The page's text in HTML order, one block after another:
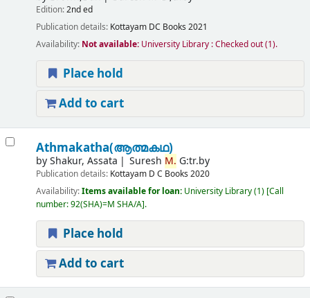
Edition:2nd ed
Publication details: Kottayam DC Books 2021
Availability: Not available: University Library : Checked out(1).
Place hold
Add to cart
Athmakatha(ആത്മകഥ)
byShakur, Assata Suresh M. G:tr.by
Publication details: Kottayam D C Books 2020
Availability:Items available for loan: University Library(1) Call
number:92(SHA)=M SHA/A .
Place hold
Add to cart